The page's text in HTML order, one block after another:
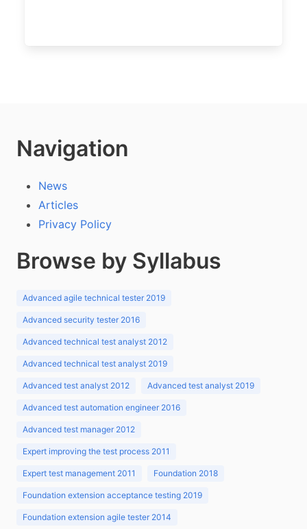
Navigation
News
Articles
Privacy Policy
Browse by Syllabus
Advanced agile technical tester 2019
Advanced security tester 2016
Advanced technical test analyst 2012
Advanced technical test analyst 2019
Advanced test analyst 2012 Advanced test analyst 2019
Advanced test automation engineer 2016
Advanced test manager 2012
Expert improving the test process 2011
Expert test management 2011 Foundation 2018
Foundation extension acceptance testing 2019
Foundation extension agile tester 2014